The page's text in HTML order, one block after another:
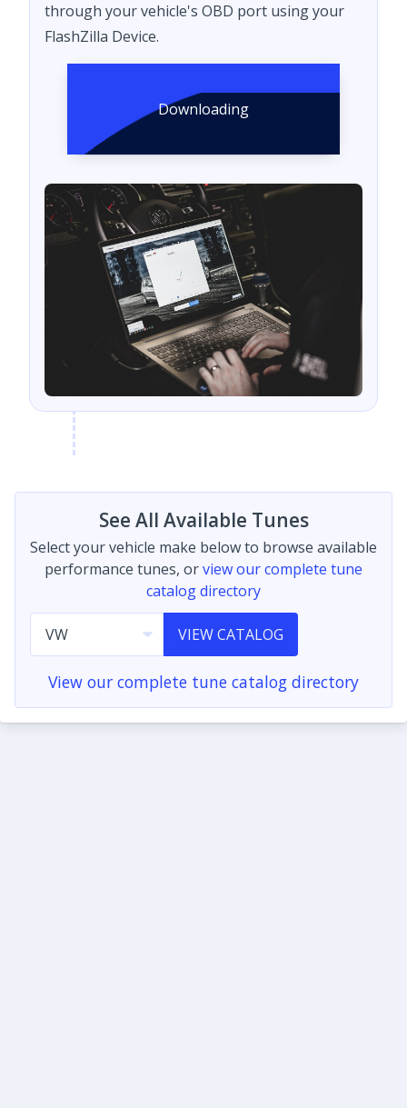
through your vehicle's OBD port using your
FlashZilla Device.
Downloading
See All Available Tunes
Select your vehicle make below to browse available
performance tunes, orview our complete tune
catalog directory
VIEW CATALOG
View our complete tune catalog directory